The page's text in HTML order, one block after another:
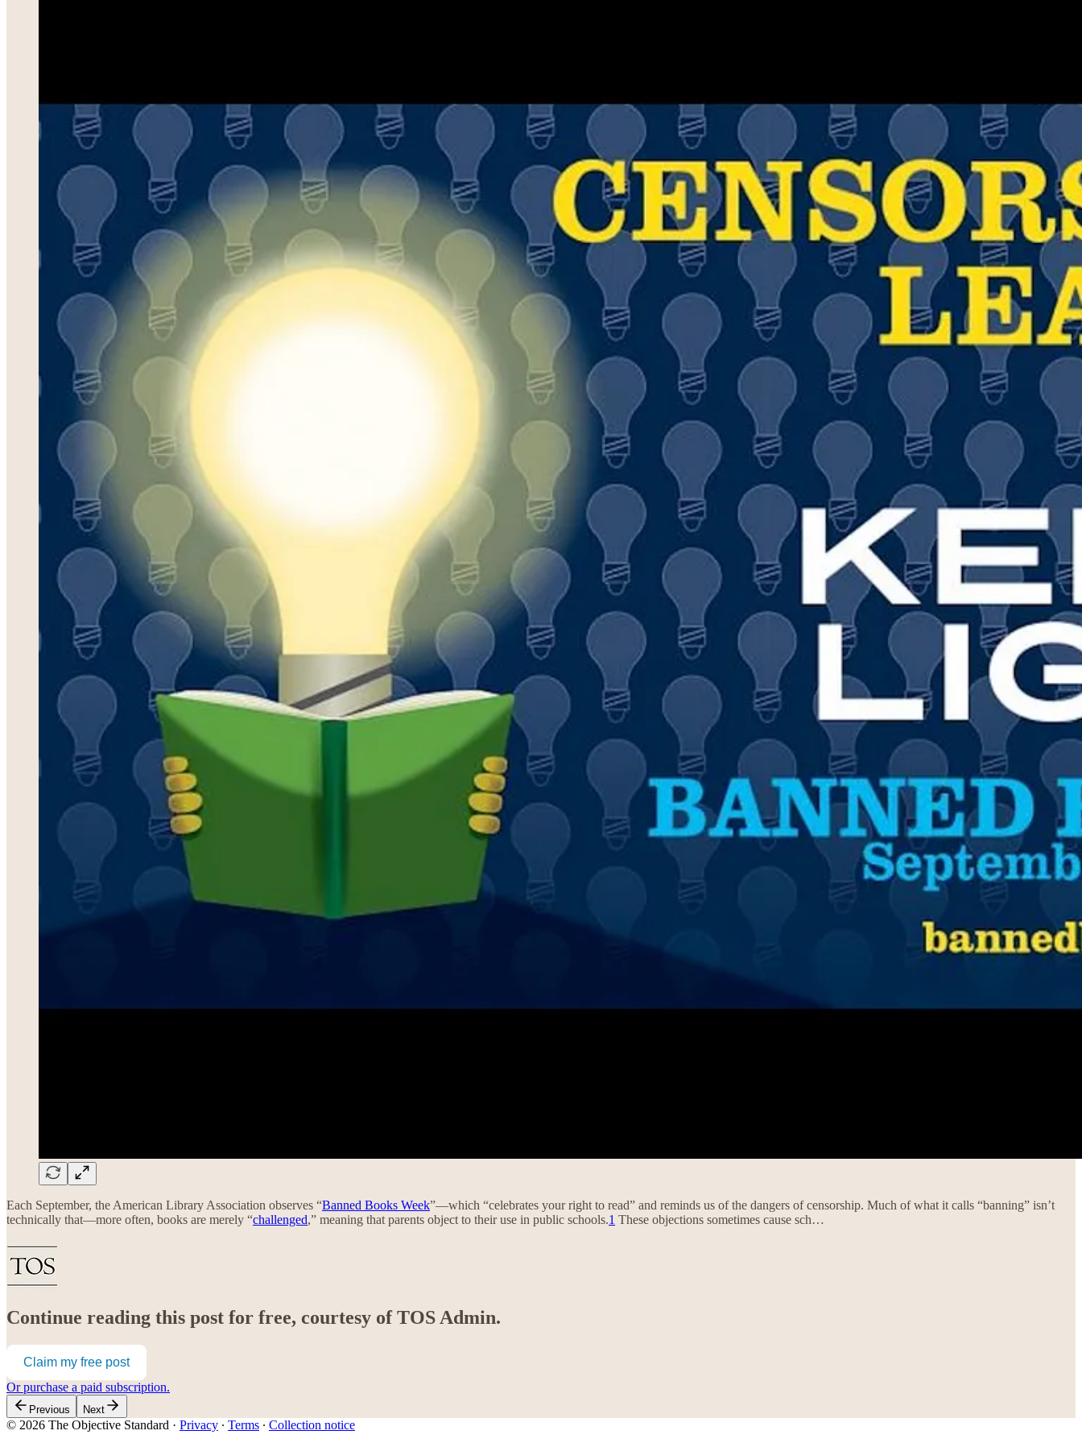
Each September, the American Library Association observes “Banned Books Week”—which “celebrates your right to read” and reminds us of the dangers of censorship. Much of what it calls “banning” isn’t
technically that—more often, books are merely “challenged,” meaning that parents object to their use in public schools.1 These objections sometimes cause sch…
Continue reading this post for free, courtesy of TOS Admin.
Claim my free post
Or purchase a paid subscription.
Previous Next
© 2026 The Objective Standard · Privacy ∙ Terms ∙ Collection notice